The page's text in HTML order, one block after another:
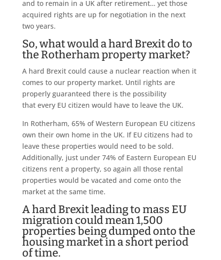
and to remain in a UK after retirement… yet those
acquired rights are up for negotiation in the next
two years.
So, what would a hard Brexit do to
the Rotherham property market?
A hard Brexit could cause a nuclear reaction when it
comes to our property market. Until rights are
properly guaranteed there is the possibility
that every EU citizen would have to leave the UK.
In Rotherham, 65% of Western European EU citizens
own their own home in the UK. If EU citizens had to
leave these properties would need to be sold.
Additionally, just under 74% of Eastern European EU
citizens rent a property, so again all those rental
properties would be vacated and come onto the
market at the same time.
A hard Brexit leading to mass EU
migration could mean 1,500
properties being dumped onto the
housing market in a short period
of time.